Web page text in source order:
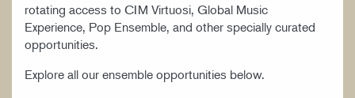
rotating access to CIM Virtuosi, Global Music
Experience, Pop Ensemble, and other specially curated
opportunities.
Explore all our ensemble opportunities below.